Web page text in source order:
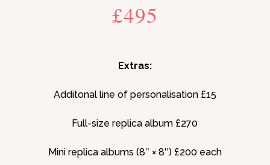
£495
Extras:
Additonal line of personalisation £15
Full-size replica album £270
Mini replica albums (8″ × 8″) £200 each